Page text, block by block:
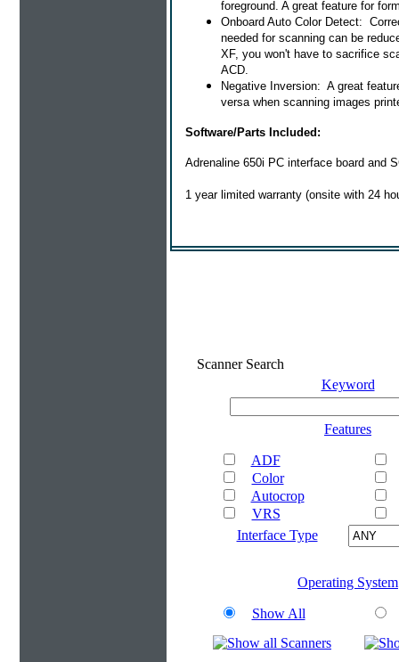
foreground. A great feature for
Onboard Auto Color Detect:
needed for scanning can be
XF, you won't have to sacrifice
ACD.
Negative Inversion: A great
versa when scanning images
Software/Parts Included:
Adrenaline 650i PC interface board and
1 year limited warranty (onsite with 24
Scanner Search
Keyword
Features
ADF
Color
Autocrop
VRS
Interface Type
Operating System
Show All